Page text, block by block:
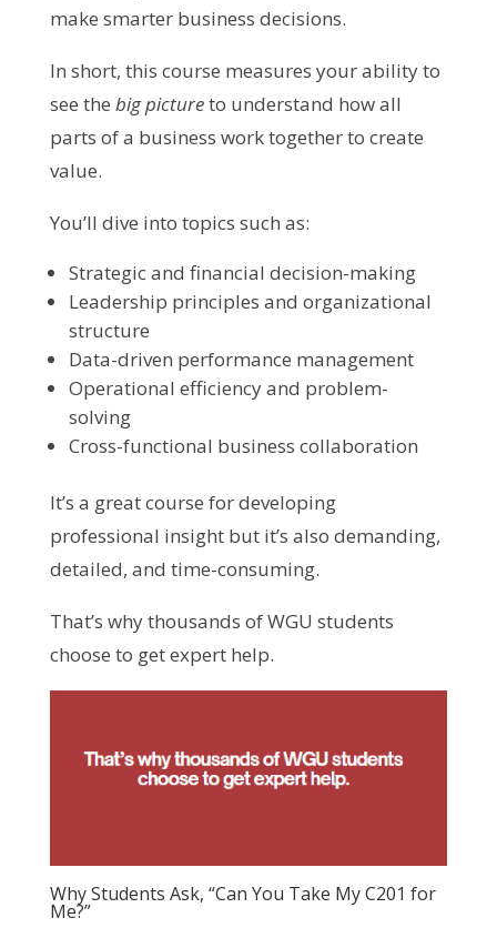
make smarter business decisions.
In short, this course measures your ability to
see the big pictureto understand how all
parts of a business work together to create
value.
You’ll dive into topics such as:
Strategic and financial decision-making
Leadership principles and organizational
structure
Data-driven performance management
Operational efficiency and problem-
solving
Cross-functional business collaboration
It’s a great course for developing
professional insight but it’s also demanding,
detailed, and time-consuming.
That’s why thousands of WGU students
choose to get expert help.
Why Students Ask, “Can You Take My C201 for
Me?”